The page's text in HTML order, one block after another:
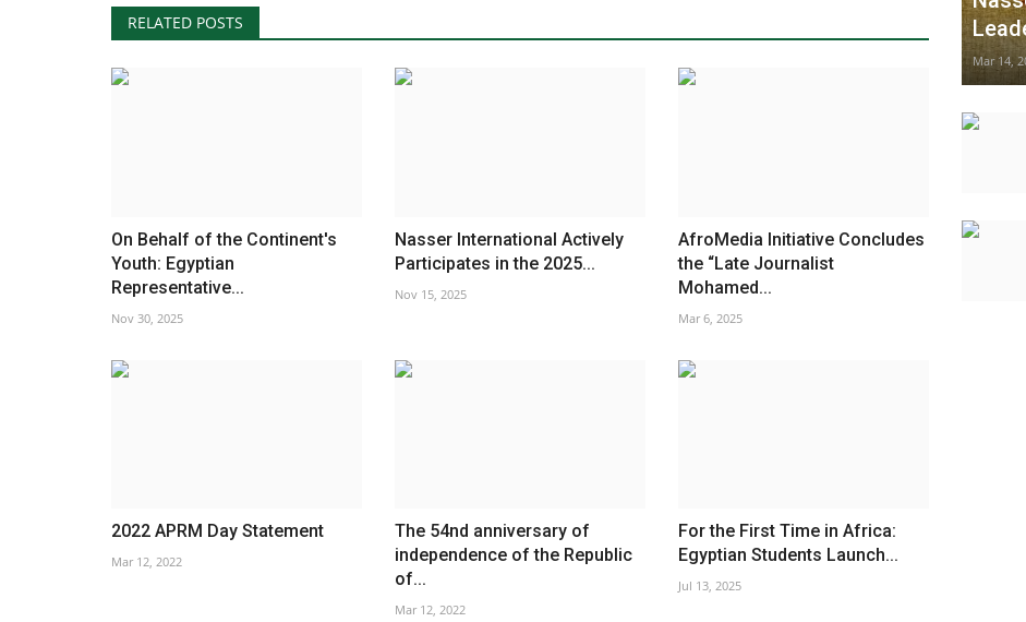
RELATED POSTS
On Behalf of the Continent's
Youth: Egyptian
Representative...
Nov 30, 2025
Nasser International Actively
Participates in the 2025...
Nov 15, 2025
AfroMedia Initiative Concludes
the “Late Journalist
Mohamed...
Mar 6, 2025
2022 APRM Day Statement
Mar 12, 2022
The 54nd anniversary of
independence of the Republic
of...
Mar 12, 2022
For the First Time in Africa:
Egyptian Students Launch...
Jul 13, 2025
Mar 14,